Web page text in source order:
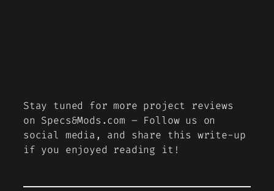
Stay tuned for more project reviews
on Specs&Mods.com – Follow us on
social media, and share this write-up
if you enjoyed reading it!